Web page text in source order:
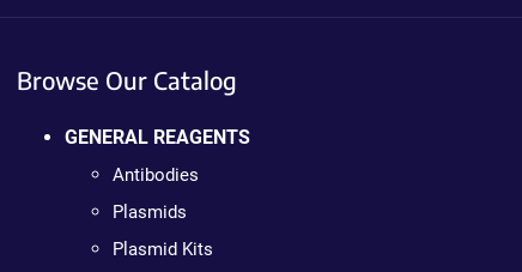
Browse Our Catalog
GENERAL REAGENTS
Antibodies
Plasmids
Plasmid Kits